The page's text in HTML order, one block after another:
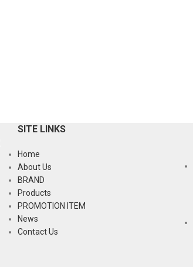
SITE LINKS
Home
About Us
BRAND
Products
PROMOTION ITEM
News
Contact Us